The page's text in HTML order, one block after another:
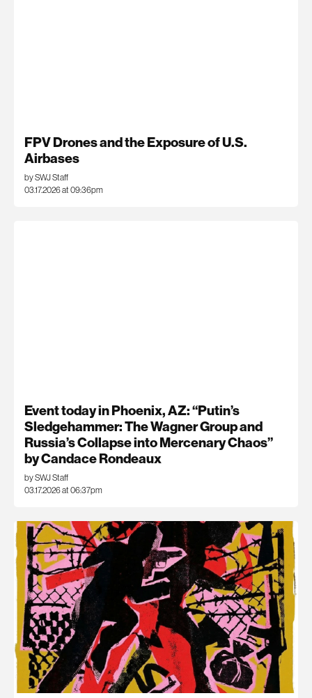
FPV Drones and the Exposure of U.S.
Airbases
by SWJ Staff
03.17.2026 at 09:36pm
Event today in Phoenix, AZ: “Putin’s
Sledgehammer: The Wagner Group and
Russia’s Collapse into Mercenary Chaos”
by Candace Rondeaux
by SWJ Staff
03.17.2026 at 06:37pm